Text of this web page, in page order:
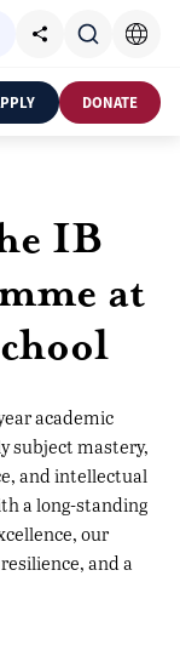
DONATE
IB
at
academic
subject mastery,
and intellectual
a long-standing
our
and a